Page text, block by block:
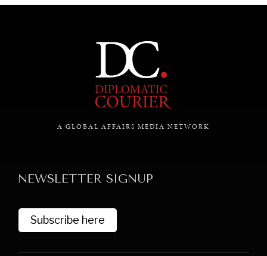
A GLOBAL AFFAIRS MEDIA NETWORK
NEWSLETTER SIGNUP
Subscribe here